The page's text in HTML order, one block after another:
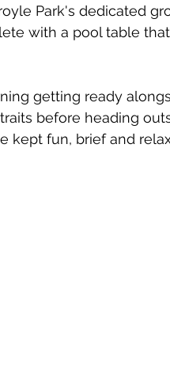
Park's dedicated
with a pool table
getting ready
before heading
kept fun, brief and